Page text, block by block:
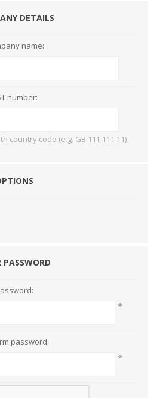
DETAILS
name:
number:
country code (e.g. GB 111 111 11)
PASSWORD
*
password:
*